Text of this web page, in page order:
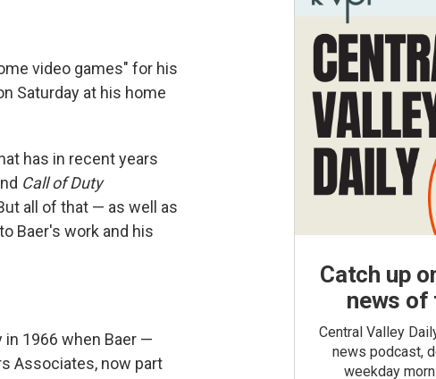
video games" for his
Saturday at his home
has in recent years
Call of Duty
all of that — as well as
Baer's work and his
in 1966 when Baer —
Associates, now part
Catch up
news of
Central Valley
news podcast,
weekday